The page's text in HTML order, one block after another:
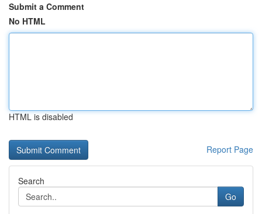
Submit a Comment
No HTML
HTML is disabled
Report Page
Search
Go